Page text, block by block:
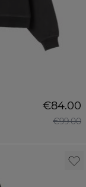
€84.00
€99.00